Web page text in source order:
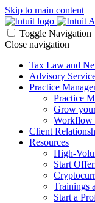
Skip to main content
Toggle Navigation
Close navigation
Tax Law and
Advisory
Practice
Practice
Grow
Workflow
Client
Resources
High-
Start
Trainings
Start a